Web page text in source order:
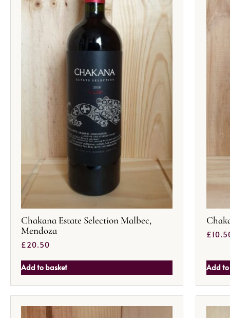
Chakana Estate Selection Malbec,
Mendoza
£20.50
Add to basket
£
Add